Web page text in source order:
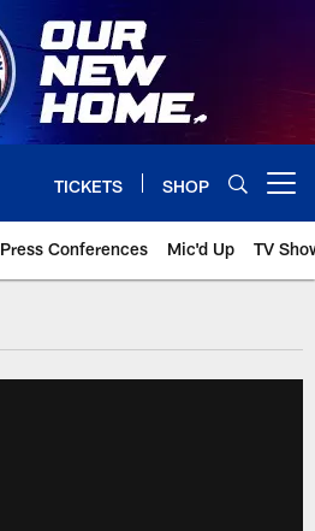
TICKETS SHOP
Press Conferences Mic'd Up TV